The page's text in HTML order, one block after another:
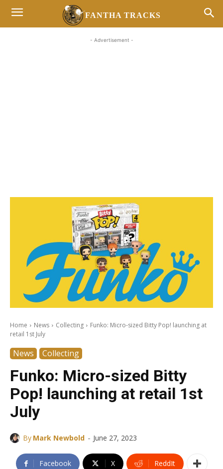
FANTHA TRACKS
- Advertisement -
Home News Collecting
Funko: Micro-sized Bitty Pop! launching at
retail 1st July
News Collecting
Funko: Micro-sized Bitty
Pop! launching at retail 1st
July
By Mark Newbold - June 27, 2023
Facebook X ReddIt